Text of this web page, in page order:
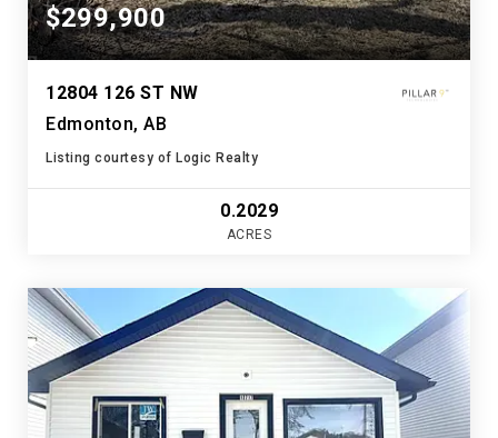
$299,900
12804 126 ST NW
Edmonton, AB
Listing courtesy of Logic Realty
0.2029
ACRES